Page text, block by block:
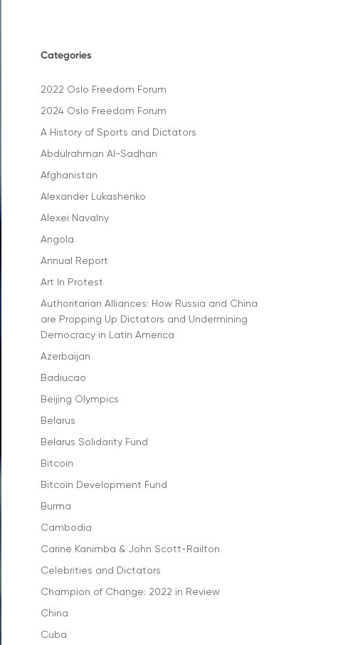
Categories
2022 Oslo Freedom Forum
2024 Oslo Freedom Forum
A History of Sports and Dictators
Abdulrahman Al-Sadhan
Afghanistan
Alexander Lukashenko
Alexei Navalny
Angola
Annual Report
Art In Protest
Authoritarian Alliances: How Russia and China
are Propping Up Dictators and Undermining
Democracy in Latin America
Azerbaijan
Badiucao
Beijing Olympics
Belarus
Belarus Solidarity Fund
Bitcoin
Bitcoin Development Fund
Burma
Cambodia
Carine Kanimba & John Scott-Railton
Celebrities and Dictators
Champion of Change: 2022 in Review
China
Cuba